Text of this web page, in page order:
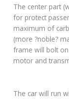
The center part
for protect
maximum of
(more ?noble?
frame will bolt
motor and
The car will run